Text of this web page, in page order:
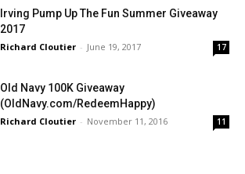
Irving Pump Up The Fun Summer Giveaway
2017
Richard Cloutier - June 19, 2017 17
Old Navy 100K Giveaway
(OldNavy.com/RedeemHappy)
Richard Cloutier - November 11, 2016 11